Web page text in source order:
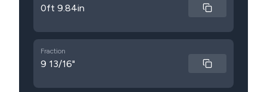
0ft 9.84in
Fraction
9 13/16"